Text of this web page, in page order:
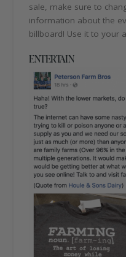
sale, make sure to
information about the
billboard! Use it to your
ENTERTAIN